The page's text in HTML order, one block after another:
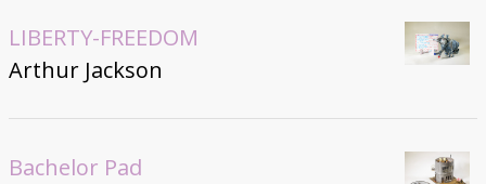
LIBERTY-FREEDOM
Arthur Jackson
Bachelor Pad